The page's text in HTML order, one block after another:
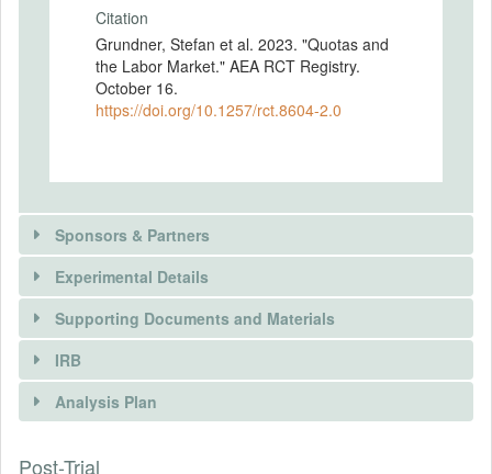
Citation
Grundner, Stefan et al. 2023. "Quotas and
the Labor Market." AEA RCT Registry.
October 16.
https://doi.org/10.1257/rct.8604-2.0
Sponsors & Partners
Experimental Details
INTERVENTIONS
Intervention(s)
Supporting Documents and Materials
IRB
INSTITUTIONAL REVIEW BOARDS
Analysis Plan
Post-Trial